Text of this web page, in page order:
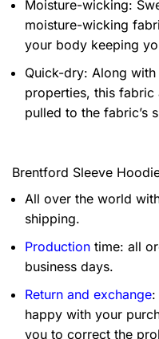
Moisture-wicking:
moisture-wicking
your body keeping
Quick-dry: Along
properties, this
pulled to the fabric’s
Brentford Sleeve
All over the world
shipping.
Production time: all
business days.
Return and exchange:
happy with your
you to correct the